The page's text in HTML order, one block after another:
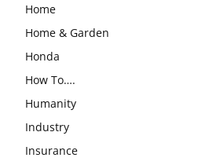
Home
Home & Garden
Honda
How To….
Humanity
Industry
Insurance